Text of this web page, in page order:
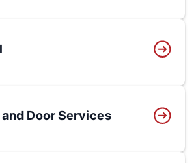
Door Services